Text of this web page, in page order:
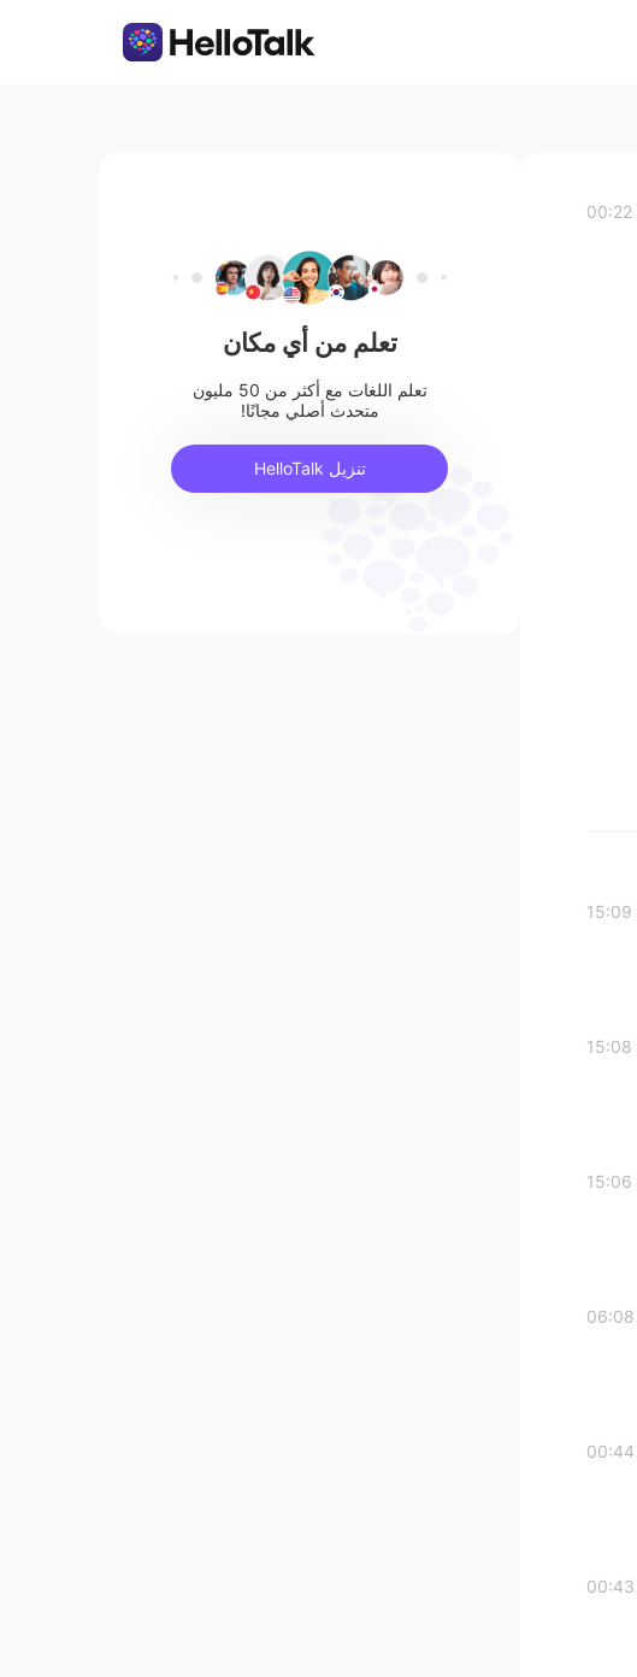
تعلم من أي مكان
تعلم اللغات مع أكثر من 50 مليون
متحدث أصلي مجانًا!
تنزيل HelloTalk